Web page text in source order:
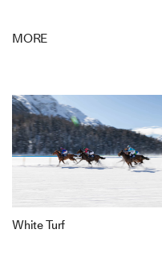
MORE
White Turf